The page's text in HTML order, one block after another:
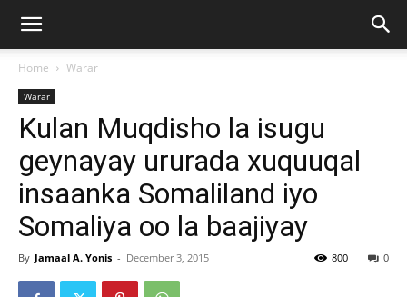
Home Warar
Warar
Kulan Muqdisho la isugu
geynayay ururada xuquuqal
insaanka Somaliland iyo
Somaliya oo la baajiyay
By Jamaal A. Yonis - December 3, 2015 0
800